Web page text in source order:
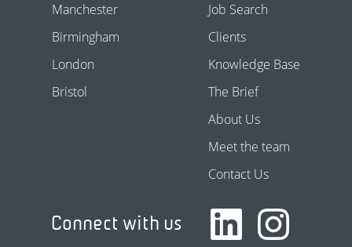
Manchester
Birmingham
London
Bristol
Job Search
Clients
Knowledge Base
The Brief
About Us
Meet the team
Contact Us
Connect with us